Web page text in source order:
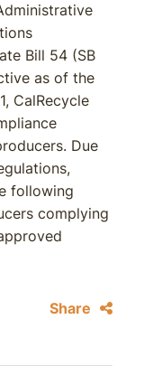
Bill 54 (SB
as of the
CalRecycle
Due
following
complying
Share